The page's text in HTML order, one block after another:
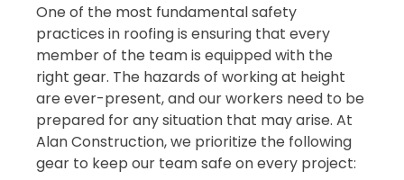
One of the most fundamental safety
practices in roofing is ensuring that every
member of the team is equipped with the
right gear. The hazards of working at height
are ever-present, and our workers need to be
prepared for any situation that may arise. At
Alan Construction, we prioritize the following
gear to keep our team safe on every project: